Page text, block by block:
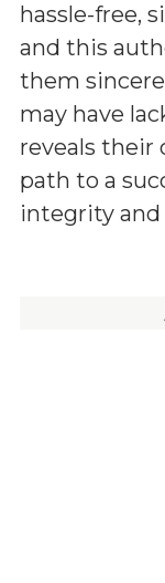
hassle-free,
and this
them
may have
reveals their
path to a
integrity